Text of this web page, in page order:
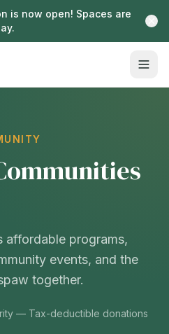
is now open! Spaces are
affordable programs,
events, and the
together.
— Tax-deductible donations